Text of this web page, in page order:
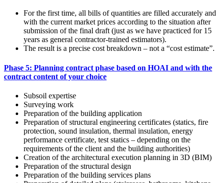
For the first time, all bills of quantities are filled accurately and
with the current market prices according to the situation after
submission of the final draft (just as we have practiced for 15
years as general contractor-trained estimators).
The result is a precise cost breakdown – not a “cost estimate”.
Phase 5: Planning contract phase based on HOAI and with the
contract content of your choice
Subsoil expertise
Surveying work
Preparation of the building application
Preparation of structural engineering certificates (statics, fire
protection, sound insulation, thermal insulation, energy
performance certificate, test statics – depending on the
requirements of the client and the building authorities)
Creation of the architectural execution planning in 3D (BIM)
Preparation of the structural design
Preparation of the building services plans